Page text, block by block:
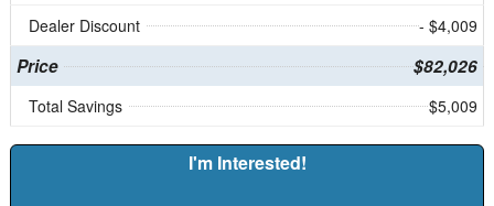
Dealer Discount
- $4,009
Price $82,026
Total Savings $5,009
I'm Interested!